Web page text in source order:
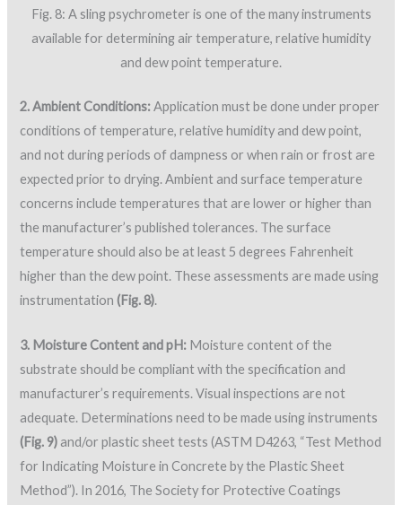
Fig. 8: A sling psychrometer is one of the many instruments
available for determining air temperature, relative humidity
and dew point temperature.
2. Ambient Conditions:Application must be done under proper
conditions of temperature, relative humidity and dew point,
and not during periods of dampness or when rain or frost are
expected prior to drying. Ambient and surface temperature
concerns include temperatures that are lower or higher than
the manufacturer’s published tolerances. The surface
temperature should also be at least 5 degrees Fahrenheit
higher than the dew point. These assessments are made using
instrumentation(Fig. 8).
3. Moisture Content and pH: Moisture content of the
substrate should be compliant with the specification and
manufacturer’s requirements. Visual inspections are not
adequate. Determinations need to be made using instruments
(Fig. 9) and/or plastic sheet tests (ASTM D4263, “Test Method
for Indicating Moisture in Concrete by the Plastic Sheet
Method”). In 2016, The Society for Protective Coatings